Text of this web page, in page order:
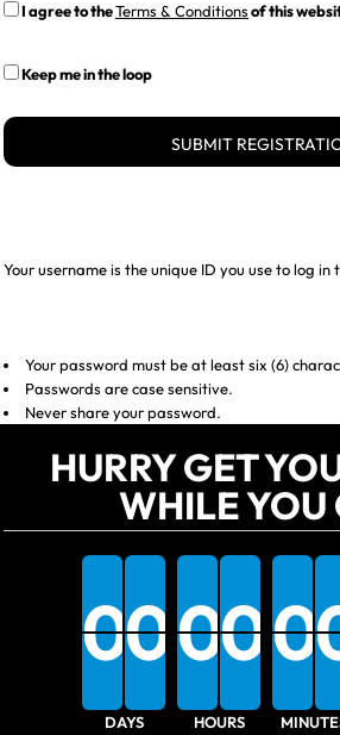
I agree to theTerms & Conditionsof this
Keep me in the loop
SUBMIT
Your username is the unique ID you use to log in
Your password must be at least six (6)
Passwords are case sensitive.
Never share your password.
HURRY GET
WHILE YOU
0
00
0
DAYS
0
00
0
HOURS
0
0